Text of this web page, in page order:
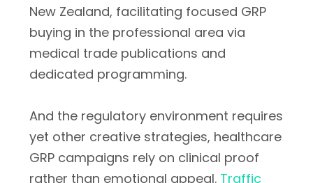
New Zealand, facilitating focused GRP
buying in the professional area via
medical trade publications and
dedicated programming.
And the regulatory environment requires
yet other creative strategies, healthcare
GRP campaigns rely on clinical proof
rather than emotional appeal. Traffic